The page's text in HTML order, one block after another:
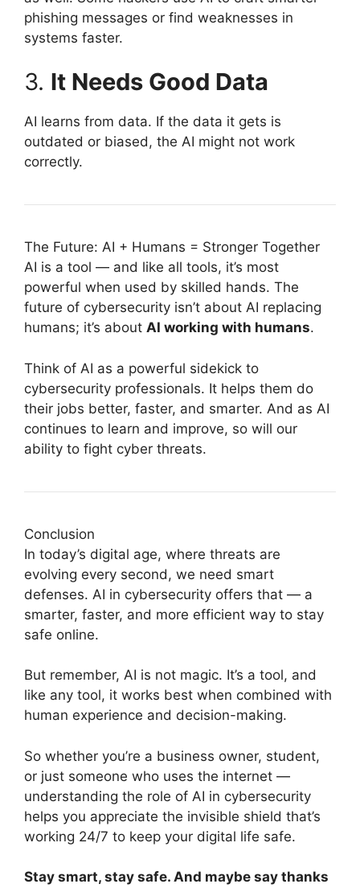
phishing messages or find weaknesses in
systems faster.
3. It Needs Good Data
AI learns from data. If the data it gets is
outdated or biased, the AI might not work
correctly.
The Future: AI + Humans = Stronger Together
AI is a tool — and like all tools, it’s most
powerful when used by skilled hands. The
future of cybersecurity isn’t about AI replacing
humans; it’s about AI working with humans.
Think of AI as a powerful sidekick to
cybersecurity professionals. It helps them do
their jobs better, faster, and smarter. And as AI
continues to learn and improve, so will our
ability to fight cyber threats.
Conclusion
In today’s digital age, where threats are
evolving every second, we need smart
defenses. AI in cybersecurity offers that — a
smarter, faster, and more efficient way to stay
safe online.
But remember, AI is not magic. It’s a tool, and
like any tool, it works best when combined with
human experience and decision-making.
So whether you’re a business owner, student,
or just someone who uses the internet —
understanding the role of AI in cybersecurity
helps you appreciate the invisible shield that’s
working 24/7 to keep your digital life safe.
Stay smart, stay safe. And maybe say thanks